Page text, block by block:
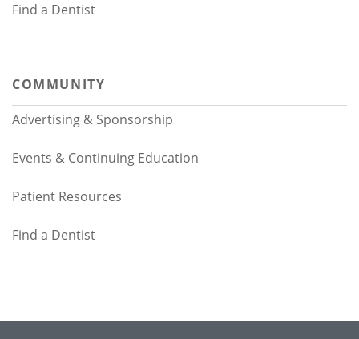
Find a Dentist
COMMUNITY
Advertising & Sponsorship
Events & Continuing Education
Patient Resources
Find a Dentist